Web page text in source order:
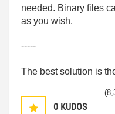
needed. Binary files
as you wish.
-----
The best solution is
0 KUDOS